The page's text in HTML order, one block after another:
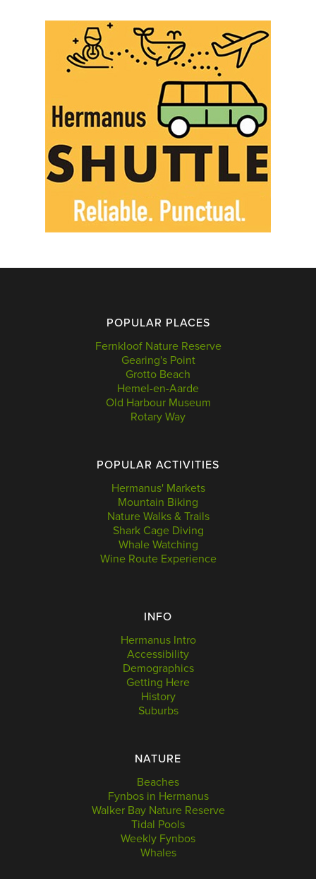
POPULAR PLACES
Fernkloof Nature Reserve
Gearing's Point
Grotto Beach
Hemel-en-Aarde
Old Harbour Museum
Rotary Way
POPULAR ACTIVITIES
Hermanus' Markets
Mountain Biking
Nature Walks & Trails
Shark Cage Diving
Whale Watching
Wine Route Experience
INFO
Hermanus Intro
Accessibility
Demographics
Getting Here
History
Suburbs
NATURE
Beaches
Fynbos in Hermanus
Walker Bay Nature Reserve
Tidal Pools
Weekly Fynbos
Whales